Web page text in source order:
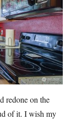
redone on the
of it. I wish my